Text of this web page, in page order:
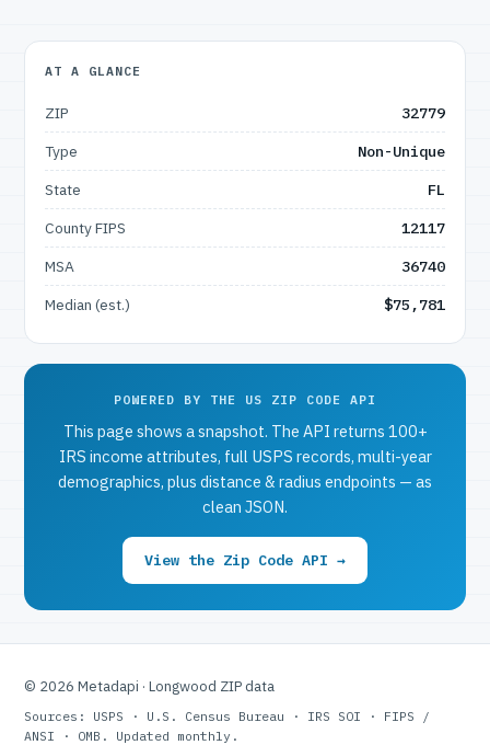
AT A GLANCE
ZIP
32779
Type
Non-Unique
State
FL
County FIPS
12117
MSA
36740
Median (est.)
$75,781
POWERED BY THE US ZIP CODE API
This page shows a snapshot. The API returns 100+
IRS income attributes, full USPS records, multi-year
demographics, plus distance & radius endpoints — as
clean JSON.
View the Zip Code API →
© 2026 Metadapi · Longwood ZIP data
Sources: USPS · U.S. Census Bureau · IRS SOI · FIPS /
ANSI · OMB. Updated monthly.